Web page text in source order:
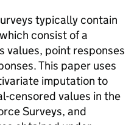
typically contain
consist of a
values, point responses
This paper uses
imputation to
censored values in the
Surveys, and